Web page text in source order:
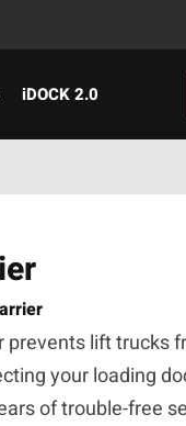
iDOCK 2.0
prevents lift trucks
your loading
of trouble-free